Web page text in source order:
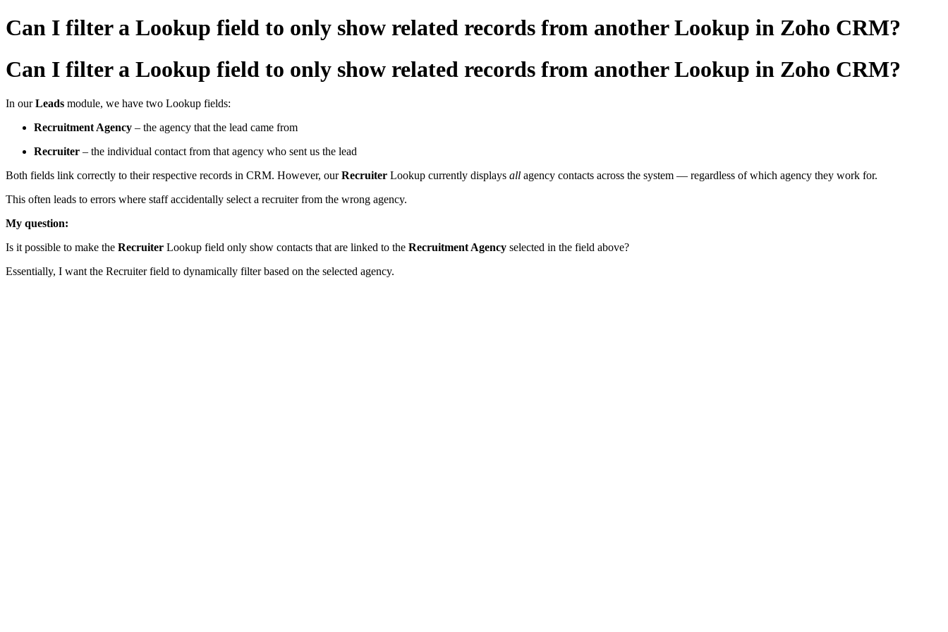
Can I filter a Lookup field to only show related records from another Lookup in Zoho CRM?
Can I filter a Lookup field to only show related records from another Lookup in Zoho CRM?
In ourLeads module, we have two Lookup fields:
Recruitment Agency – the agency that the lead came from
Recruiter – the individual contact from that agency who sent us the lead
Both fields link correctly to their respective records in CRM. However, ourRecruiter Lookup currently displays all agency contacts across the system — regardless of which agency they work for.
This often leads to errors where staff accidentally select a recruiter from the wrong agency.
My question:
Is it possible to make the Recruiter Lookup field only show contacts that are linked to the Recruitment Agency selected in the field above?
Essentially, I want the Recruiter field to dynamically filter based on the selected agency.